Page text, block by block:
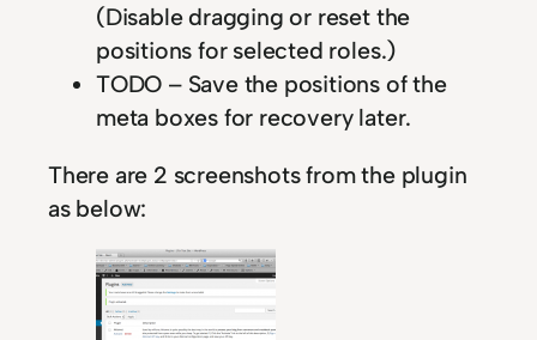
(Disable dragging or reset the
positions for selected roles.)
TODO – Save the positions of the
meta boxes for recovery later.
There are 2 screenshots from the plugin
as below: